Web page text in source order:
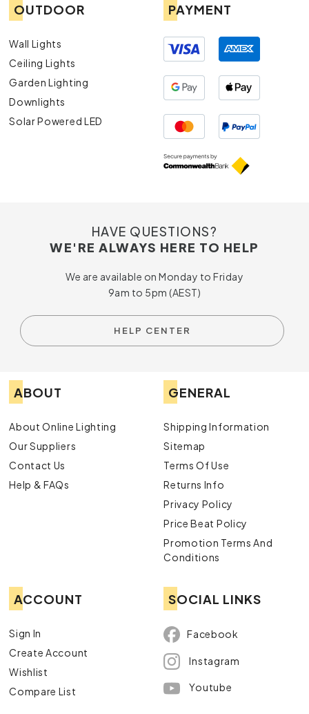
OUTDOOR
Wall Lights
Ceiling Lights
Garden Lighting
Downlights
Solar Powered LED
PAYMENT
HAVE QUESTIONS?
WE'RE ALWAYS HERE TO HELP
We are available on Monday to Friday
9am to 5pm (AEST)
HELP CENTER
ABOUT
About Online Lighting
Our Suppliers
Contact Us
Help & FAQs
GENERAL
Shipping Information
Sitemap
Terms Of Use
Returns Info
Privacy Policy
Price Beat Policy
Promotion Terms And
Conditions
ACCOUNT
Sign In
Create Account
Wishlist
Compare List
SOCIAL LINKS
Facebook
Instagram
Youtube